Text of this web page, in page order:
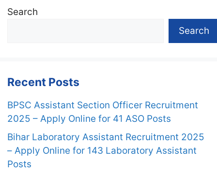
Search
Search
Recent Posts
BPSC Assistant Section Officer Recruitment
2025 – Apply Online for 41 ASO Posts
Bihar Laboratory Assistant Recruitment 2025
– Apply Online for 143 Laboratory Assistant
Posts